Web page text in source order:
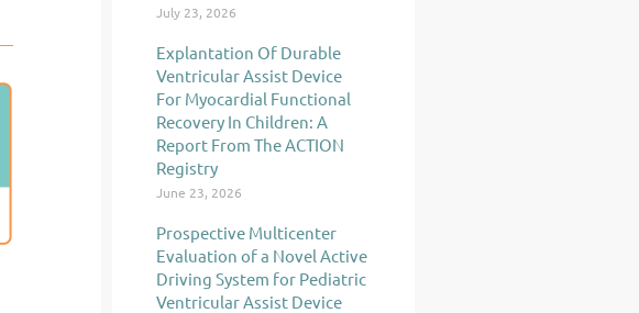
July 23, 2026
Explantation Of Durable
Ventricular Assist Device
For Myocardial Functional
Recovery In Children: A
Report From The ACTION
Registry
June 23, 2026
Prospective Multicenter
Evaluation of a Novel Active
Driving System for Pediatric
Ventricular Assist Device